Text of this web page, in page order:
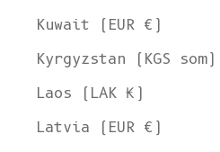
Kuwait (EUR €)
Kyrgyzstan (KGS som)
Laos (LAK ₭)
Latvia (EUR €)